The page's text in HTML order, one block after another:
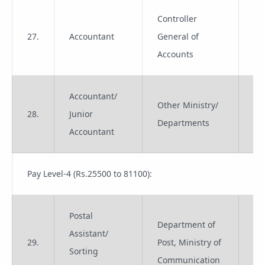
27. Accountant
Controller
General of
Accounts
28.
Accountant/
Junior
Accountant
Other Ministry/
Departments
Pay Level-4 (Rs.25500 to 81100):
29.
Postal
Assistant/
Sorting
Department of
Post, Ministry of
Communication